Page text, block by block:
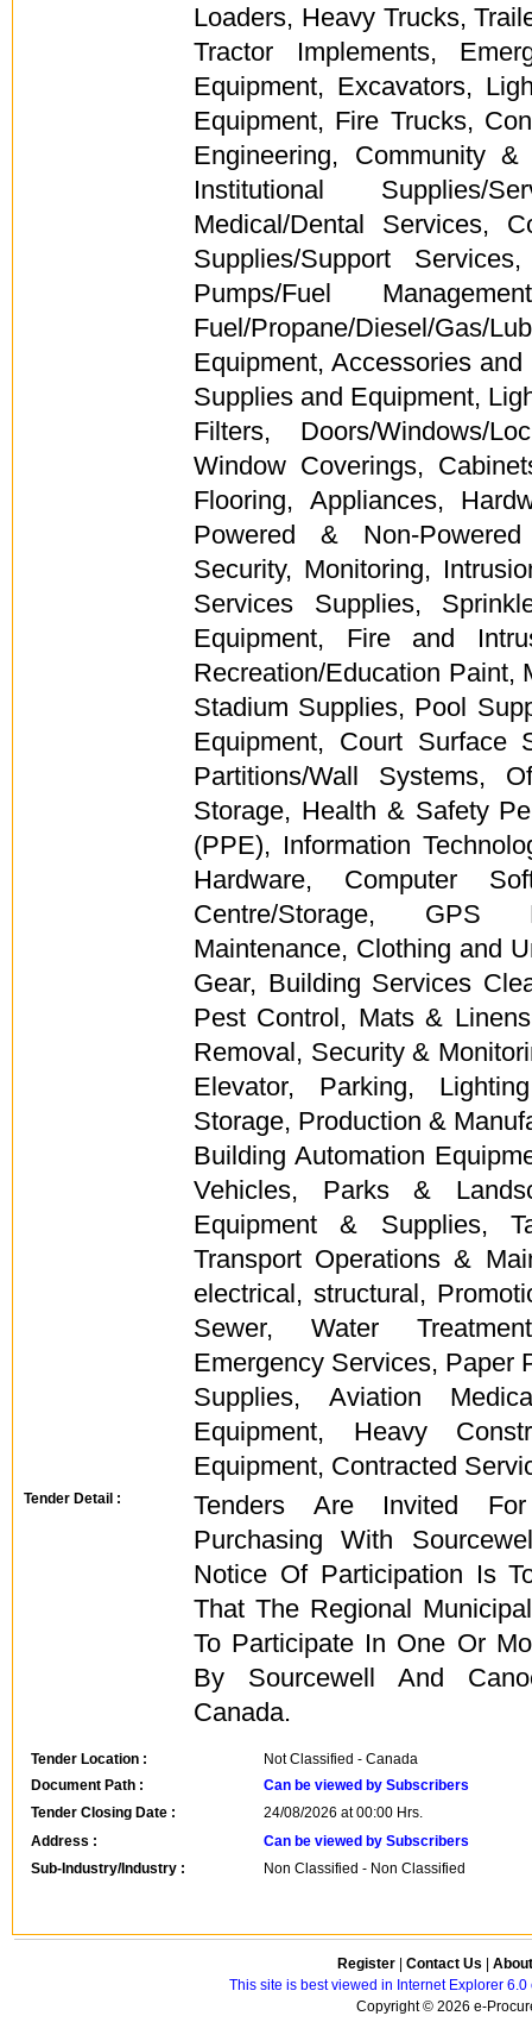
Loaders, Heavy Trucks,
Tractor Implements,
Equipment, Excavators,
Equipment, Fire Trucks,
Engineering, Community
Institutional Supplies/
Medical/Dental Services,
Supplies/Support
Pumps/Fuel
Fuel/Propane/Diesel/
Equipment, Accessories
Supplies and Equipment,
Filters, Doors/Windows/
Window Coverings,
Flooring, Appliances,
Powered & Non-
Security, Monitoring,
Services Supplies,
Equipment, Fire and
Recreation/Education Paint,
Stadium Supplies, Pool
Equipment, Court Surface
Partitions/Wall Systems,
Storage, Health & Safety
(PPE), Information
Hardware, Computer
Centre/Storage, GPS
Maintenance, Clothing and
Gear, Building Services
Pest Control, Mats &
Removal, Security &
Elevator, Parking,
Storage, Production &
Building Automation
Vehicles, Parks &
Equipment & Supplies,
Transport Operations &
electrical, structural,
Sewer, Water
Emergency Services, Paper
Supplies, Aviation
Equipment, Heavy
Equipment, Contracted
Tender Detail :
Tenders Are Invited
Purchasing With
Notice Of Participation Is
That The Regional
To Participate In One Or
By Sourcewell And
Canada.
Tender Location :
Not Classified - Canada
Document Path :
Can be viewed by Subscribers
Tender Closing Date :
24/08/2026 at 00:00 Hrs.
Address :
Can be viewed by Subscribers
Sub-Industry/Industry :
Non Classified - Non Classified
Register Contact Us
This site is best viewed in Internet Explorer
Copyright © 2026 e-